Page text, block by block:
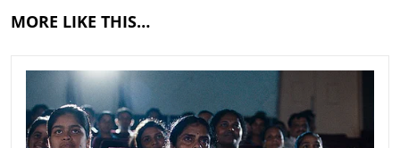
MORE LIKE THIS…